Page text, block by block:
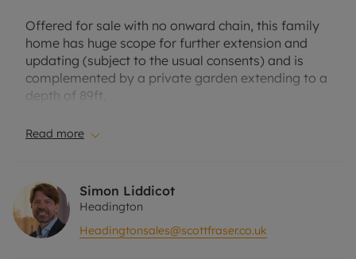
Offered for sale with no onward chain, this family
home has huge scope for further extension and
updating (subject to the usual consents) and is
complemented by a private garden extending to a
depth of 89ft.
The accommodation is composed of three
ground floor. Whilst the property would benefit
from general updating, it does have the benefit of
gas central heating and double glazing.
Read more
Simon Liddicot
Headington
Headingtonsales@scottfraser.co.uk